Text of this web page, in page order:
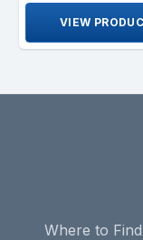
VIEW
Where to